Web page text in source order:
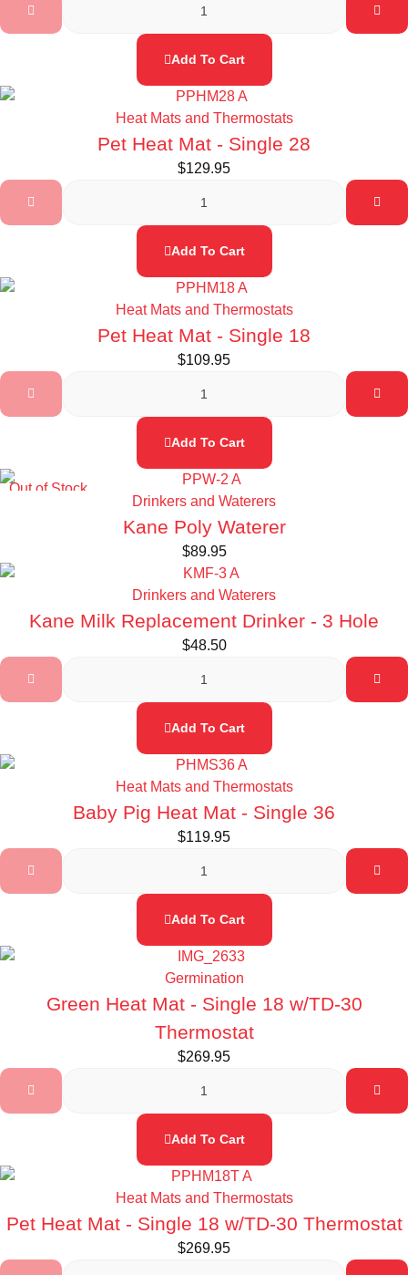
Add To Cart
Heat Mats and Thermostats
Pet Heat Mat - Single 28
$129.95
Add To Cart
Heat Mats and Thermostats
Pet Heat Mat - Single 18
$109.95
Add To Cart
Out of Stock
Drinkers and Waterers
Kane Poly Waterer
$89.95
Drinkers and Waterers
Kane Milk Replacement Drinker - 3 Hole
$48.50
Add To Cart
Heat Mats and Thermostats
Baby Pig Heat Mat - Single 36
$119.95
Add To Cart
Germination
Green Heat Mat - Single 18 w/TD-30
Thermostat
$269.95
Add To Cart
Heat Mats and Thermostats
Pet Heat Mat - Single 18 w/TD-30 Thermostat
$269.95